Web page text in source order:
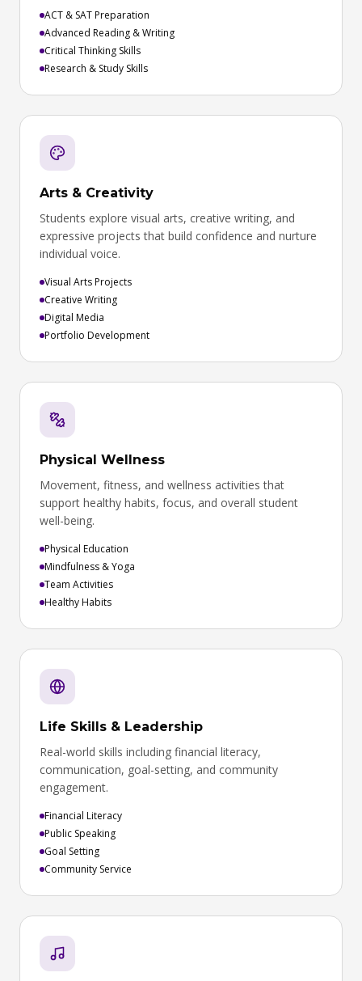
ACT & SAT Preparation
Advanced Reading & Writing
Critical Thinking Skills
Research & Study Skills
Arts & Creativity
Students explore visual arts, creative writing, and
expressive projects that build confidence and nurture
individual voice.
Visual Arts Projects
Creative Writing
Digital Media
Portfolio Development
Physical Wellness
Movement, fitness, and wellness activities that
support healthy habits, focus, and overall student
well-being.
Physical Education
Mindfulness & Yoga
Team Activities
Healthy Habits
Life Skills & Leadership
Real-world skills including financial literacy,
communication, goal-setting, and community
engagement.
Financial Literacy
Public Speaking
Goal Setting
Community Service